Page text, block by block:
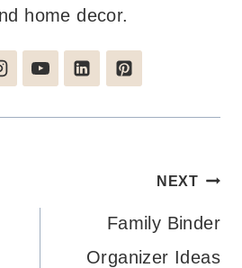
home decor.
NEXT
Family Binder
Organizer Ideas